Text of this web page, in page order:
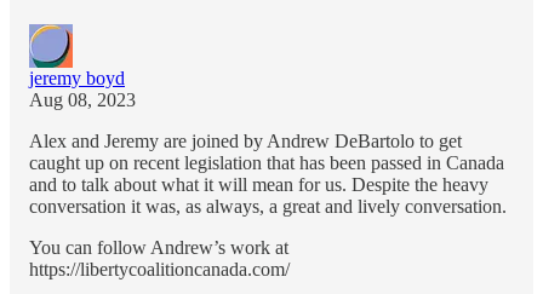
jeremy boyd
Aug 08, 2023
Alex and Jeremy are joined by Andrew DeBartolo to get
caught up on recent legislation that has been passed in Canada
and to talk about what it will mean for us. Despite the heavy
conversation it was, as always, a great and lively conversation.
You can follow Andrew’s work at
https://libertycoalitioncanada.com/